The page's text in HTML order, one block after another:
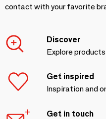
contact with your favorite
Discover
Explore
Get inspired
Inspiration and
Get in touch